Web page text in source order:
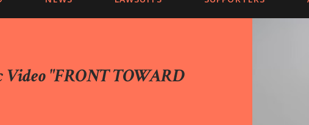
"FRONT TOWARD